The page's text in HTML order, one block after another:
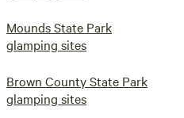
Mounds State Park
glamping sites
Brown County State Park
glamping sites